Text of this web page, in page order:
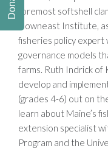
foremost softshell
Downeast Institute,
fisheries policy
governance models
farms. Ruth Indrick of
develop and
(grades 4-6) out on
learn about Maine’s
extension specialist
Program and the